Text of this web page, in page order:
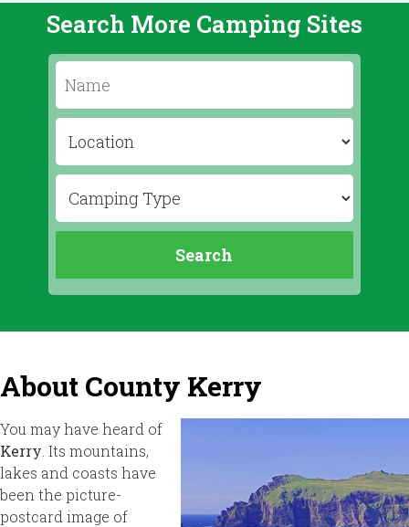
Search More Camping Sites
About County Kerry
You may have heard of
Kerry . Its mountains,
lakes and coasts have
been the picture-
postcard image of